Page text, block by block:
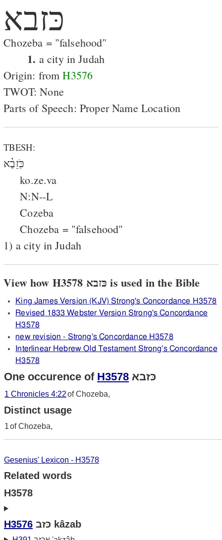
כּזבא
Chozeba = "falsehood"
1. a city in Judah
Origin: fromH3576
TWOT: None
Parts of Speech: Proper Name Location
TBESH:
כֹּֽזֵבָ֗א
ko.ze.va
N:N--L
Cozeba
Chozeba = "falsehood"
1) a city in Judah
View how H3578 כּזבא is used in the Bible
King James Version (KJV) Strong's Concordance H3578
Revised 1833 Webster Version Strong's Concordance
H3578
new revision - Strong's Concordance H3578
Interlinear Hebrew Old Testament Strong's Concordance
H3578
One occurence of H3578 כּזבא
1 Chronicles 4:22of Chozeba,
Distinct usage
1of Chozeba,
Gesenius' Lexicon - H3578
Related words
H3578
H3576 כּזב kâzab